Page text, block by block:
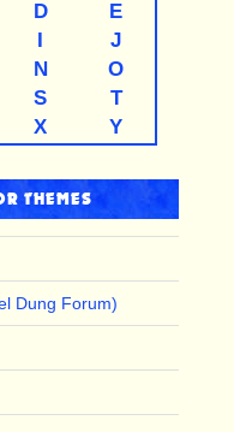
D
E
I
J
N
O
S
T
X Y
THEMES
Dung Forum)